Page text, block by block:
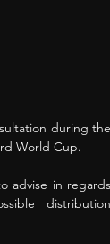
during the
World Cup.
advise in regards
distribution